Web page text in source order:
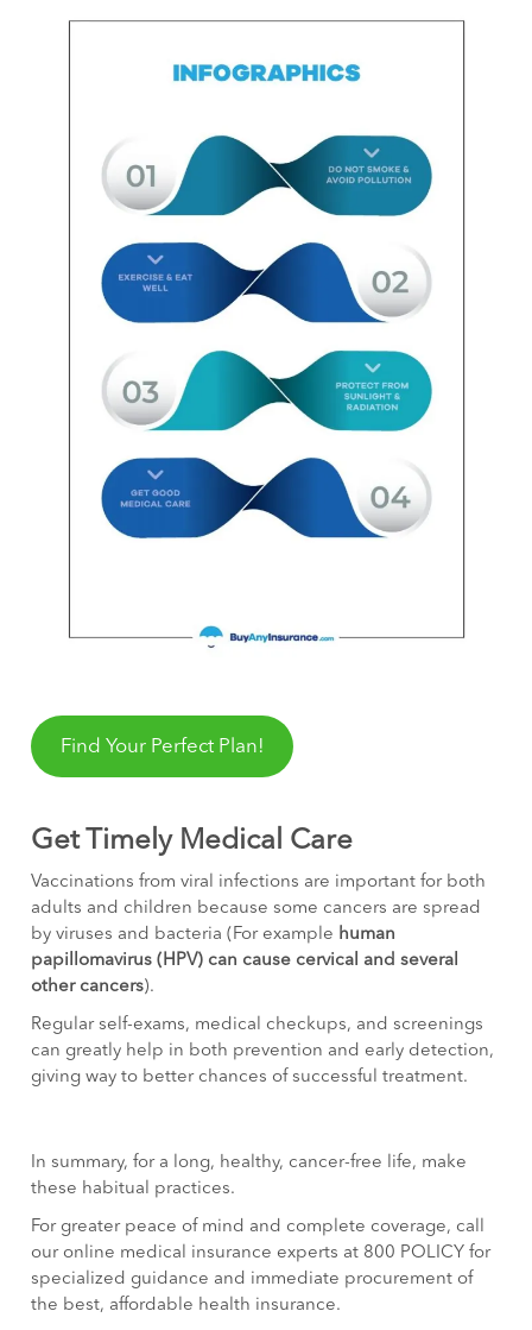
Find Your Perfect Plan!
Get Timely Medical Care
Vaccinations from viral infections are important for both
adults and children because some cancers are spread
by viruses and bacteria (For example human
papillomavirus (HPV) can cause cervical and several
other cancers).
Regular self-exams, medical checkups, and screenings
can greatly help in both prevention and early detection,
giving way to better chances of successful treatment.
In summary, for a long, healthy, cancer-free life, make
these habitual practices.
For greater peace of mind and complete coverage, call
our online medical insurance experts at 800 POLICY for
specialized guidance and immediate procurement of
the best, affordable health insurance.